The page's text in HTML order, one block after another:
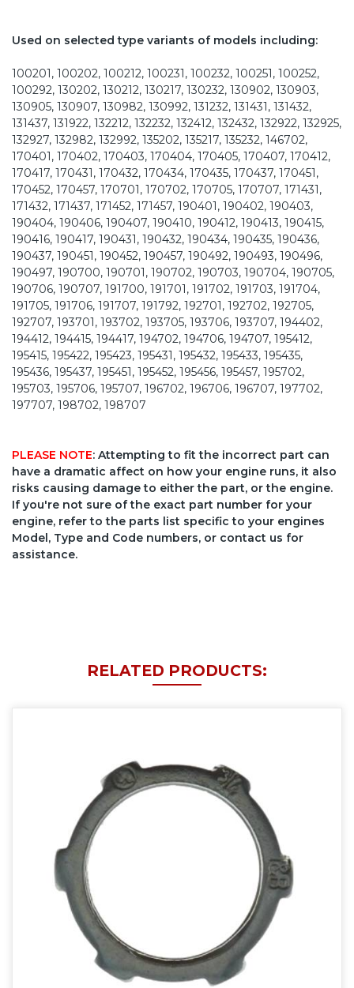
Used on selected type variants of models including:
100201, 100202, 100212, 100231, 100232, 100251, 100252,
100292, 130202, 130212, 130217, 130232, 130902, 130903,
130905, 130907, 130982, 130992, 131232, 131431, 131432,
131437, 131922, 132212, 132232, 132412, 132432, 132922, 132925,
132927, 132982, 132992, 135202, 135217, 135232, 146702,
170401, 170402, 170403, 170404, 170405, 170407, 170412,
170417, 170431, 170432, 170434, 170435, 170437, 170451,
170452, 170457, 170701, 170702, 170705, 170707, 171431,
171432, 171437, 171452, 171457, 190401, 190402, 190403,
190404, 190406, 190407, 190410, 190412, 190413, 190415,
190416, 190417, 190431, 190432, 190434, 190435, 190436,
190437, 190451, 190452, 190457, 190492, 190493, 190496,
190497, 190700, 190701, 190702, 190703, 190704, 190705,
190706, 190707, 191700, 191701, 191702, 191703, 191704,
191705, 191706, 191707, 191792, 192701, 192702, 192705,
192707, 193701, 193702, 193705, 193706, 193707, 194402,
194412, 194415, 194417, 194702, 194706, 194707, 195412,
195415, 195422, 195423, 195431, 195432, 195433, 195435,
195436, 195437, 195451, 195452, 195456, 195457, 195702,
195703, 195706, 195707, 196702, 196706, 196707, 197702,
197707, 198702, 198707
PLEASE NOTE: Attempting to fit the incorrect part can
have a dramatic affect on how your engine runs, it also
risks causing damage to either the part, or the engine.
If you're not sure of the exact part number for your
engine, refer to the parts list specific to your engines
Model, Type and Code numbers, or contact us for
assistance.
RELATED PRODUCTS: